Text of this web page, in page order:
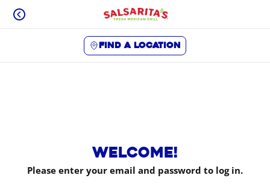
Skip
Find a location
Welcome!
Please enter your email and password to log in.